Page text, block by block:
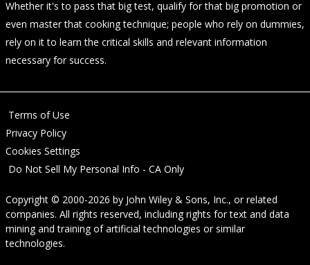
Whether it's to pass that big test, qualify for that big promotion or
even master that cooking technique; people who rely on dummies,
rely on it to learn the critical skills and relevant information
necessary for success.
Terms of Use
Privacy Policy
Cookies Settings
Do Not Sell My Personal Info - CA Only
Copyright © 2000-2026 by John Wiley & Sons, Inc., or related
companies. All rights reserved, including rights for text and data
mining and training of artificial technologies or similar
technologies.